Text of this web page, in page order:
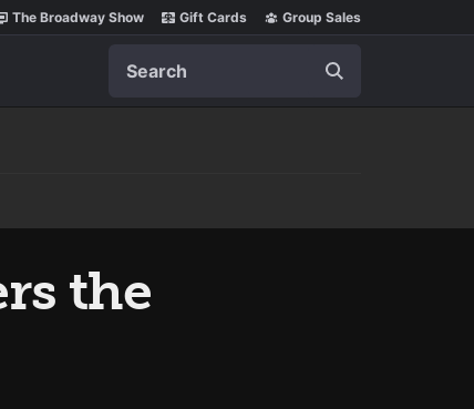
The Broadway Show Gift Cards Group Sales
the